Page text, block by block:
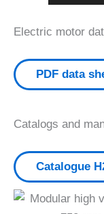
Electric motor
PDF data
Catalogs and
Catalogue